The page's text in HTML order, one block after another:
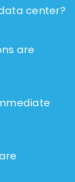
center?
are